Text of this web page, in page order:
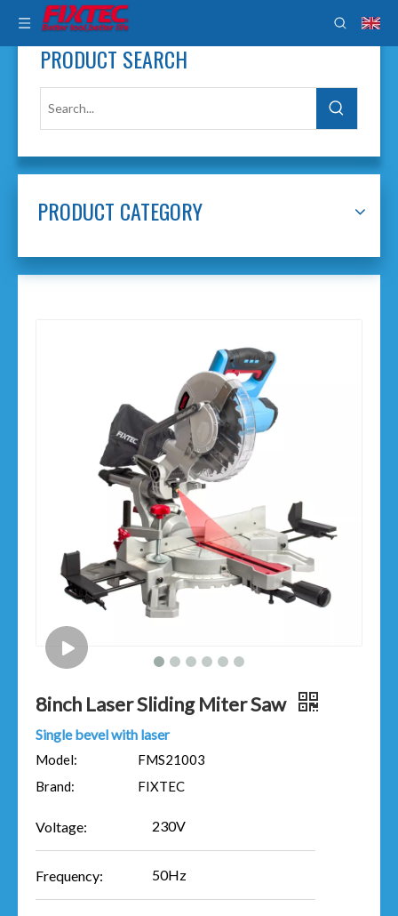
PRODUCT SEARCH
PRODUCT CATEGORY
8inch Laser Sliding Miter Saw
Single bevel with laser
Model:
FMS21003
Brand:
FIXTEC
Voltage: 230V
Frequency: 50Hz